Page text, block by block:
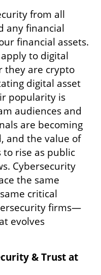
from all
any financial
financial assets.
to digital
are crypto
digital asset
popularity is
audiences and
are becoming
and the value of
rise as public
Cybersecurity
the same
critical
firms—
evolves
& Trust at